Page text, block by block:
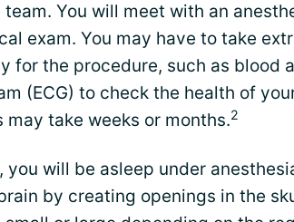
You will meet with an
exam. You may have to take
for the procedure, such as blood
(ECG) to check the health of
take weeks or months.2
will be asleep under
by creating openings in the